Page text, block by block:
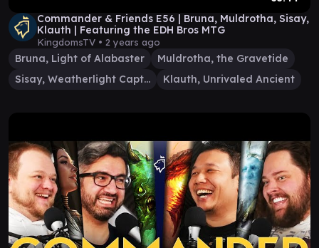
Commander & Friends E56 | Bruna, Muldrotha, Sisay,
Klauth | Featuring the EDH Bros MTG
KingdomsTV • 2 years ago
Bruna, Light of Alabaster
Muldrotha, the Gravetide
Sisay, Weatherlight Captain
Klauth, Unrivaled Ancient